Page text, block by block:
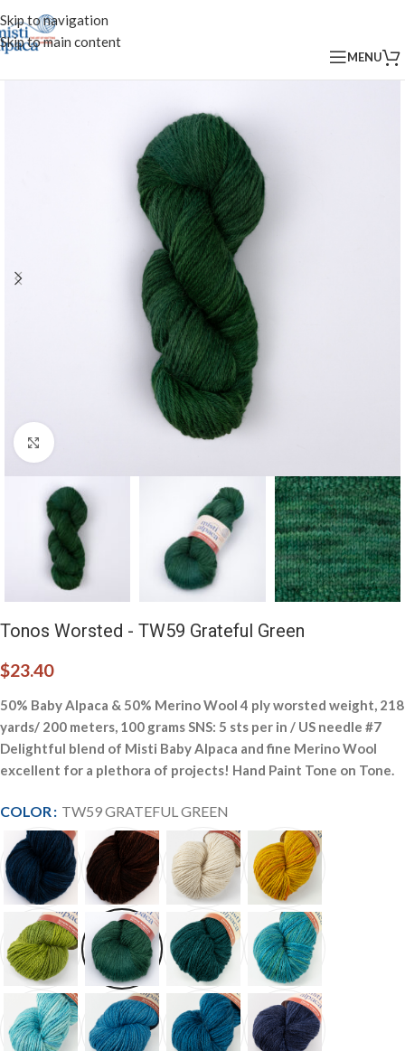
Skip to navigation
Skip to main content
MENU
Click to enlarge
Tonos Worsted - TW59 Grateful Green
$23.40
50% Baby Alpaca & 50% Merino Wool 4 ply worsted weight, 218
yards/ 200 meters, 100 grams SNS: 5 sts per in / US needle #7
Delightful blend of Misti Baby Alpaca and fine Merino Wool
excellent for a plethora of projects! Hand Paint Tone on Tone.
COLOR TW59 GRATEFUL GREEN